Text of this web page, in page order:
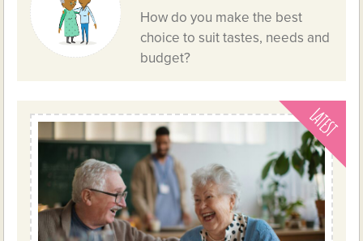
How do you make the best
choice to suit tastes, needs and
budget?